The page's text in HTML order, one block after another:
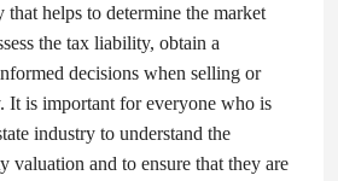
that helps to determine the market
the tax liability, obtain a
decisions when selling or
It is important for everyone who is
industry to understand the
valuation and to ensure that they are